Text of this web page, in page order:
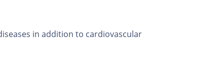
in addition to cardiovascular